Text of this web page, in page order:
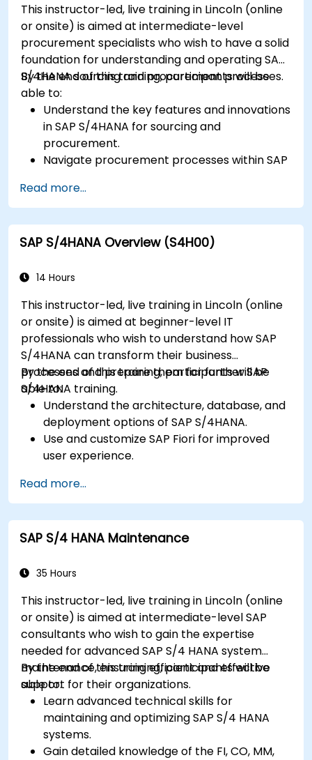
This instructor-led, live training in Lincoln (online
or onsite) is aimed at intermediate-level
procurement specialists who wish to have a solid
foundation for understanding and operating SAP
S/4HANA sourcing and procurement processes.
By the end of this training, participants will be
able to:
Understand the key features and innovations
in SAP S/4HANA for sourcing and
procurement.
Navigate procurement processes within SAP
based procurement.
Manage procurement-related master data,
including material and vendor master
records.
purchase requisitions, purchase orders, and
Analyze procurement data using SAP Fiori
apps and procurement-related KPIs.
Read more...
SAP S/4HANA Overview (S4H00)
14 Hours
This instructor-led, live training in Lincoln (online
or onsite) is aimed at beginner-level IT
professionals who wish to understand how SAP
S/4HANA can transform their business
processes and prepare them for further SAP
S/4HANA training.
By the end of this training, participants will be
able to:
Understand the architecture, database, and
deployment options of SAP S/4HANA.
Use and customize SAP Fiori for improved
user experience.
finance, logistics, and other modules.
Understand integration, analytics, and future
innovations to support SAP implementations.
Read more...
SAP S/4 HANA Maintenance
35 Hours
This instructor-led, live training in Lincoln (online
or onsite) is aimed at intermediate-level SAP
consultants who wish to gain the expertise
needed for advanced SAP S/4 HANA system
maintenance, ensuring efficient and effective
support for their organizations.
By the end of this training, participants will be
able to:
Learn advanced technical skills for
maintaining and optimizing SAP S/4 HANA
systems.
Gain detailed knowledge of the FI, CO, MM,